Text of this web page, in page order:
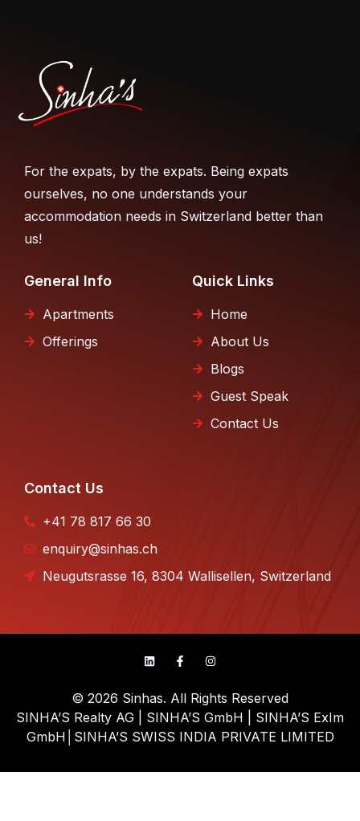
For the expats, by the expats. Being expats
ourselves, no one understands your
accommodation needs in Switzerland better than
us!
General Info
Apartments
Offerings
Quick Links
Home
About Us
Blogs
Guest Speak
Contact Us
Contact Us
+41 78 817 66 30
enquiry@sinhas.ch
Neugutsrasse 16, 8304 Wallisellen, Switzerland
© 2026 Sinhas. All Rights Reserved
SINHA’S Realty AG | SINHA’S GmbH | SINHA’S ExIm
GmbH│SINHA’S SWISS INDIA PRIVATE LIMITED